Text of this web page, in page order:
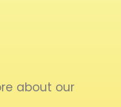
about our